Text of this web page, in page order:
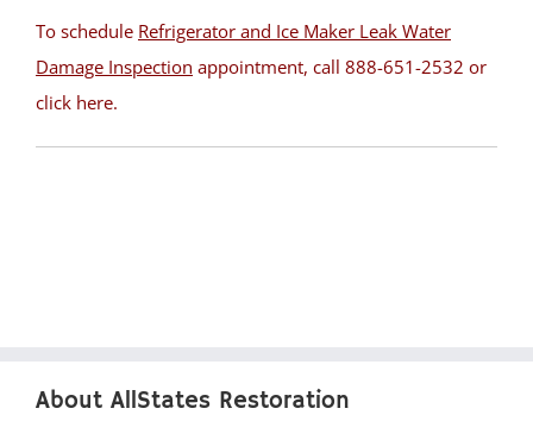
Franklin Park
Franklin Twp
Gladstone
Martinsville
To schedule Refrigerator and Ice Maker Leak Water
Damage Inspection appointment, call 888-651-2532 or
click here.
About AllStates Restoration